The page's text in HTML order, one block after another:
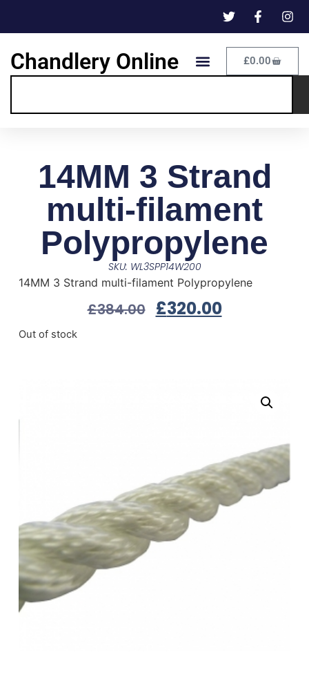
Chandlery Online £0.00
14MM 3 Strand
multi-filament
Polypropylene
SKU: WL3SPP14W200
14MM 3 Strand multi-filament Polypropylene
£384.00 £320.00
Out of stock